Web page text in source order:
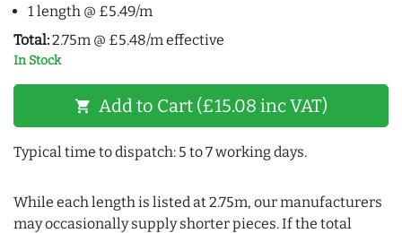
1 length @ £5.49/m
Total:2.75m @ £5.48/m effective
In Stock
shopping_cart Add to Cart (£15.08 inc VAT)
Typical time to dispatch: 5 to 7 working days.
While each length is listed at 2.75m, our manufacturers
may occasionally supply shorter pieces. If the total